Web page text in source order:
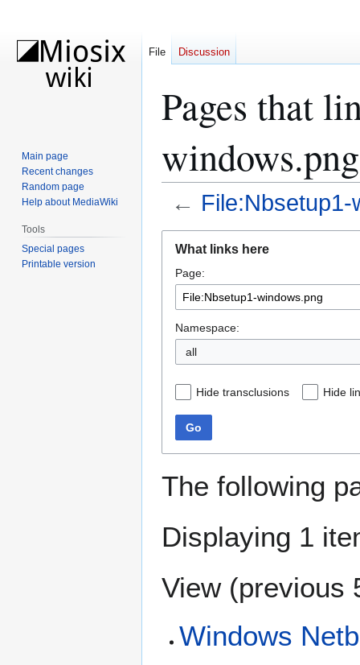
Pages that
←
navigation
search
What links here
Page:
Namespace:
all
Hide transclusions Hide
Go
The following
Displaying 1
View (previous
Windows
File Discussion
Main page
Recent changes
Random page
Help about MediaWiki
Tools
Special pages
Printable version